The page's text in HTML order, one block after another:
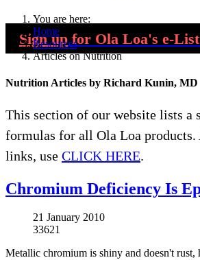
Sign upfor Ola Loa's e-List
You are here:
Home
Resources
Articles on Nutrition
Nutrition Articles by Richard Kunin, MD
This section of our website lists
formulas for all Ola Loa
links, use CLICK HERE.
Chromium Deficiency Is
21 January 2010
33621
Metallic chromium is shiny and doesn't